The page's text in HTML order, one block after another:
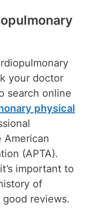
your doctor
search online
physical
American
(APTA).
important to
of
reviews.